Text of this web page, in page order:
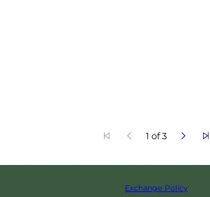
1 of 3
Exchange Policy